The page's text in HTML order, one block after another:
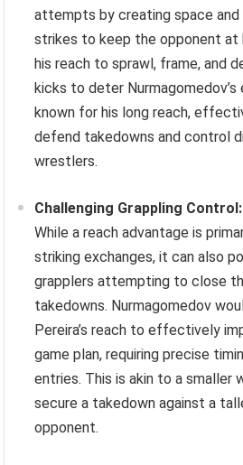
attempts by creating space and
strikes to keep the opponent at
his reach to sprawl, frame, and
kicks to deter Nurmagomedov’s
known for his long reach,
defend takedowns and control
wrestlers.
Challenging Grappling Control:
While a reach advantage is
striking exchanges, it can also
grapplers attempting to close
takedowns. Nurmagomedov
Pereira’s reach to effectively
game plan, requiring precise
entries. This is akin to a smaller
secure a takedown against a
opponent.